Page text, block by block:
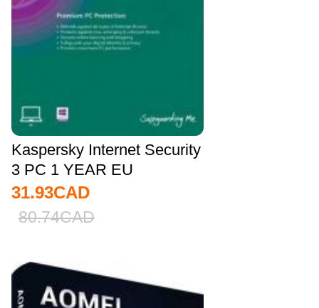
Kaspersky Internet Security
3 PC 1 YEAR EU
31.93CAD
80.74CAD